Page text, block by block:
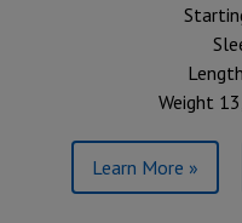
Weight
Learn More »